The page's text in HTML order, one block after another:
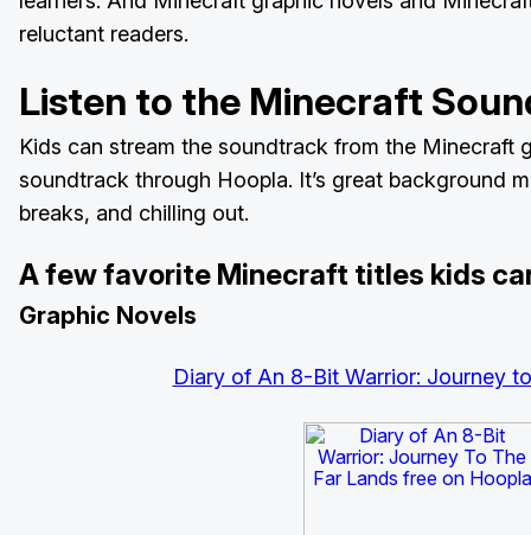
reluctant readers.
Listen to the Minecraft
Kids can stream the soundtrack from the Minecraft
soundtrack through Hoopla. It’s great background
breaks, and chilling out.
A few favorite Minecraft titles kids
Graphic Novels
Diary of An 8-Bit Warrior: Journey